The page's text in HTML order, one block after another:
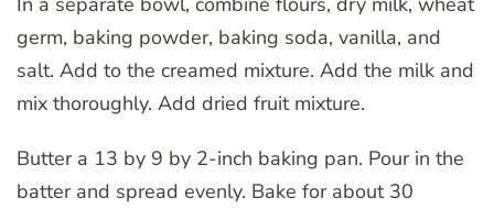
germ, baking powder, baking soda, vanilla, and
salt. Add to the creamed mixture. Add the milk and
mix thoroughly. Add dried fruit mixture.
Butter a 13 by 9 by 2-inch baking pan. Pour in the
batter and spread evenly. Bake for about 30